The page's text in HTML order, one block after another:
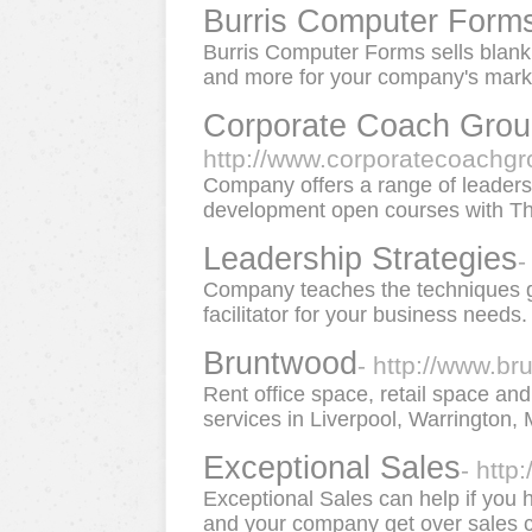
Burris Computer
Burris Computer Forms sells
and more for your company's
Corporate Coach
http://
Company offers a range of
development open courses with
Leadership Strategies-
Company teaches the techniques
facilitator for your business needs.
Bruntwood- http://
Rent office space, retail space
services in Liverpool, Warrington,
Exceptional Sales-
Exceptional Sales can help if you
and your company get over sales